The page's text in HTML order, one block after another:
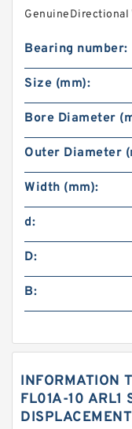
GenuineDirectional
Bearing number:
Size (mm):
Bore Diameter
Outer Diameter
Width (mm):
d:
D:
B:
INFORMATION
FL01A-10 ARL1